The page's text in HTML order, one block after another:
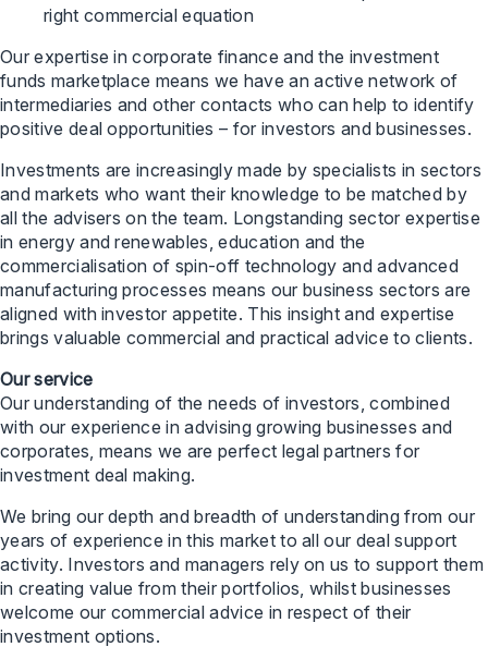
right commercial equation
Our expertise in corporate finance and the investment
funds marketplace means we have an active network of
intermediaries and other contacts who can help to identify
positive deal opportunities – for investors and businesses.
Investments are increasingly made by specialists in sectors
and markets who want their knowledge to be matched by
all the advisers on the team. Longstanding sector expertise
in energy and renewables, education and the
commercialisation of spin-off technology and advanced
manufacturing processes means our business sectors are
aligned with investor appetite. This insight and expertise
brings valuable commercial and practical advice to clients.
Our service
Our understanding of the needs of investors, combined
with our experience in advising growing businesses and
corporates, means we are perfect legal partners for
investment deal making.
We bring our depth and breadth of understanding from our
years of experience in this market to all our deal support
activity. Investors and managers rely on us to support them
in creating value from their portfolios, whilst businesses
welcome our commercial advice in respect of their
investment options.